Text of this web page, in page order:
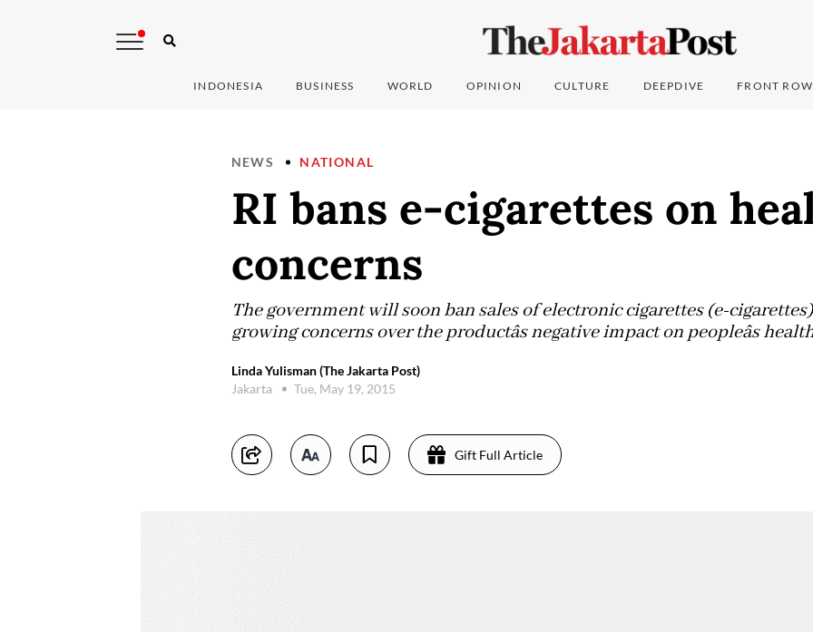
INDONESIA BUSINESS WORLD OPINION CULTURE DEEPDIVE FRONT ROW
NEWS NATIONAL
RI bans e-cigarettes on
concerns
The government will soon ban sales of electronic cigarettes (e-
growing concerns over the productâs negative impact on peopleâs
Linda Yulisman (The Jakarta Post)
Jakarta
Tue, May 19, 2015
Gift Full Article